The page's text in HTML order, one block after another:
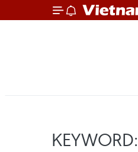
KEYWORD: